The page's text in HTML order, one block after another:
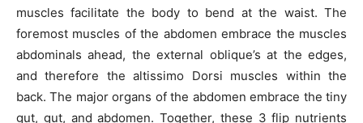
muscles facilitate the body to bend at the waist. The
foremost muscles of the abdomen embrace the muscles
abdominals ahead, the external oblique’s at the edges,
and therefore the altissimo Dorsi muscles within the
back. The major organs of the abdomen embrace the tiny
gut, gut, and abdomen. Together, these 3 flip nutrients